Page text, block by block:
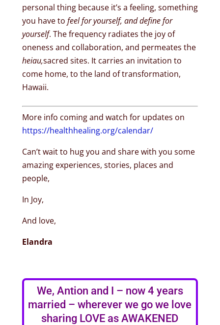
personal thing because it’s a feeling, something
you have to feel for yourself, and define for
yourself. The frequency radiates the joy of
oneness and collaboration, and permeates the
heiau,sacred sites. It carries an invitation to
come home, to the land of transformation,
Hawaii.
More info coming and watch for updates on
https://healthhealing.org/calendar/
Can’t wait to hug you and share with you some
amazing experiences, stories, places and
people,
In Joy,
And love,
Elandra
We, Antion and I – now 4 years
married – wherever we go we love
sharing LOVE as AWAKENED